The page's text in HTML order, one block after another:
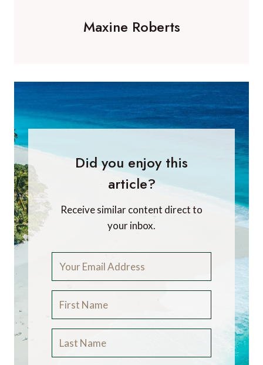
Maxine Roberts
Did you enjoy this
article?
Receive similar content direct to
your inbox.